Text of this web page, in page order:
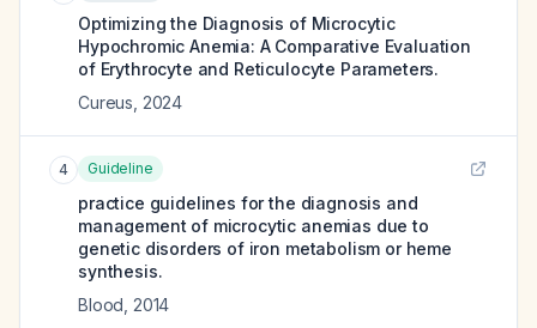
Optimizing the Diagnosis of Microcytic
Hypochromic Anemia: A Comparative Evaluation
of Erythrocyte and Reticulocyte Parameters.
Cureus 2024
4 Guideline
practice guidelines for the diagnosis and
management of microcytic anemias due to
genetic disorders of iron metabolism or heme
synthesis.
Blood 2014